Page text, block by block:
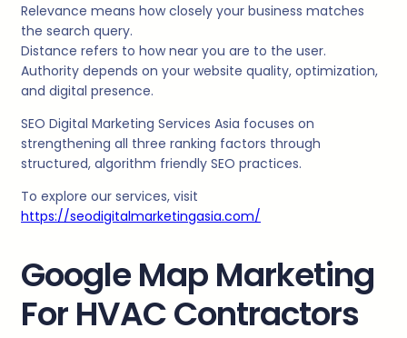
Relevance means how closely your business matches
the search query.
Distance refers to how near you are to the user.
Authority depends on your website quality, optimization,
and digital presence.
SEO Digital Marketing Services Asia focuses on
strengthening all three ranking factors through
structured, algorithm friendly SEO practices.
To explore our services, visit
https://seodigitalmarketingasia.com/
Google Map Marketing
For HVAC Contractors